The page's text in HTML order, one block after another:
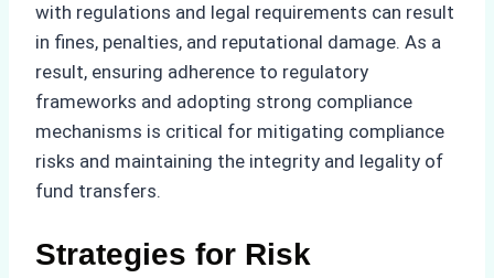
with regulations and legal requirements can result
in fines, penalties, and reputational damage. As a
result, ensuring adherence to regulatory
frameworks and adopting strong compliance
mechanisms is critical for mitigating compliance
risks and maintaining the integrity and legality of
fund transfers.
Strategies for Risk